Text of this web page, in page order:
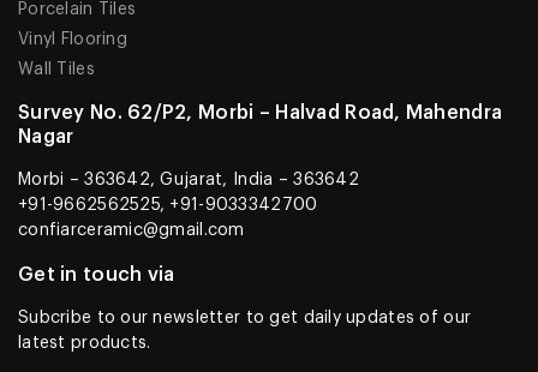
Porcelain Tiles
Vinyl Flooring
Wall Tiles
Survey No. 62/P2, Morbi – Halvad Road, Mahendra
Nagar
Morbi – 363642, Gujarat, India – 363642
+91-9662562525, +91-9033342700
confiarceramic@gmail.com
Get in touch via
Subcribe to our newsletter to get daily updates of our
latest products.